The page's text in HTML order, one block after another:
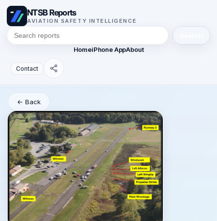
NTSB Reports
AVIATION SAFETY INTELLIGENCE
HomeiPhone AppAbout
Contact
← Back